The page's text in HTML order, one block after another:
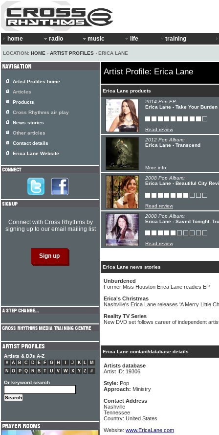
home radio music life training
LOCATION: HOME › ARTIST PROFILES › ERICA LANE
Artist Profile: Erica Lane
Erica Lane products
2014 Pop EP:
Erica Lane - Take Your Burden
Read review
2012 Pop Album:
Erica Lane - Transcend
More info
2008 Pop Album:
Erica Lane - Beautiful City
Read review
2008 Pop Album:
Erica Lane - Saved Tonight:
Read review
Erica Lane news stories
Unburdened
Former Miss Houston Erica Lane readies EP
Erica's Christmas
Nashville's Erica Lane releases 'A Merry Little
Reality TV Series
New DVD set follows career of independent
Erica Lane contact/database details
Artists database
Artist ID: 19306
Style: Pop
Approach: Ministry
Contact Address
Nashville
Tennessee
Country: United States
Website: www.EricaLane.com
Artist Profiles home
Articles
Products
Cross Rhythms air play
News stories
Other articles
Contact details
Erica Lane Website
Connect with Cross Rhythms by
signing up to our email mailing list
Artists & DJs A-Z
# A B C D E F G H J K L
M
N
O P Q R S T U V W X Y Z #
Or keyword search